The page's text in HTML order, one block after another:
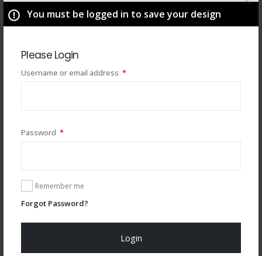
You must be logged in to save your design
Please Login
Username or email address *Required
Password *Required
Remember me
Forgot Password?
Login